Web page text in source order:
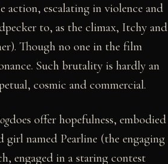
escalating in violence and
to, as the climax, Itchy and
Though no one in the film
Such brutality is hardly an
cosmic and commercial.
does offer hopefulness, embodied
named Pearline (the engaging
engaged in a staring contest